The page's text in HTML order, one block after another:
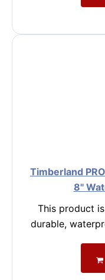
Timberland
8"
This product
durable,